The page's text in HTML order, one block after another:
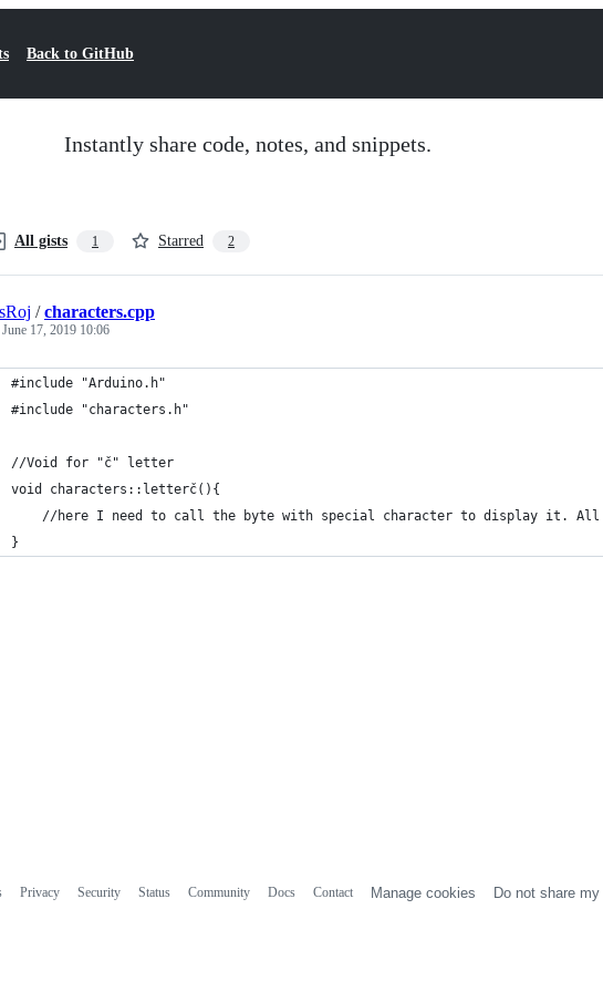
Back to GitHub
Instantly share code, notes, and snippets.
All gists 1 Starred 2
/characters.cpp
June 17, 2019 10:06
#include "Arduino.h"
#include "characters.h"
//Void for "č" letter
void characters::letterč(){
//here I need to call the byte with special character to display it.
}
Privacy Security Status Community Docs Contact Manage cookies Do not share